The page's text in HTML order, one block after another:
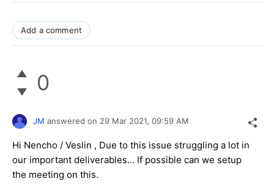
Add a comment
0
JM answered on 29 Mar 2021, 09:59 AM
Hi Nencho / Veslin , Due to this issue struggling a lot in
our important deliverables... If possible can we setup
the meeting on this.